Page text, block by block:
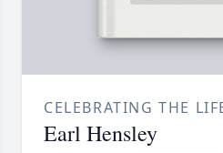
CELEBRATING THE
Earl Hensley